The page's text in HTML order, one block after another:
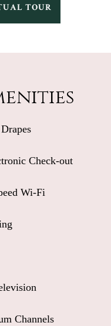
TOURTALIA
VIRTUAL
Check-out
Wi-Fi
Channels